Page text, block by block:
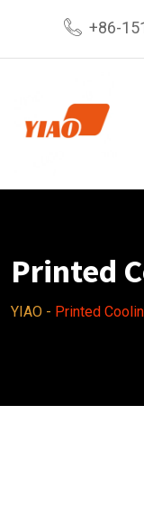
content
+86-
Printed
YIAO - Printed